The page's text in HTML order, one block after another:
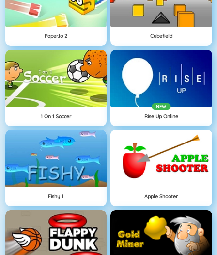
Paper.io 2 Cubefield
1 On 1 Soccer
NEW
Rise Up Online
Fishy 1 Apple Shooter